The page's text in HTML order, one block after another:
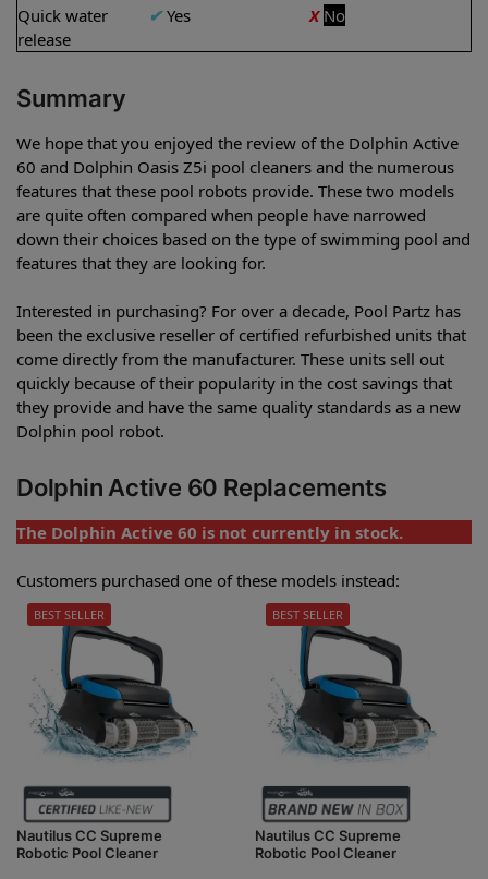
Quick water
release
✔Yes X No
Summary
We hope that you enjoyed the review of the Dolphin Active
60 and Dolphin Oasis Z5i pool cleaners and the numerous
features that these pool robots provide. These two models
are quite often compared when people have narrowed
down their choices based on the type of swimming pool and
features that they are looking for.
Interested in purchasing? For over a decade, Pool Partz has
been the exclusive reseller of certified refurbished units that
come directly from the manufacturer. These units sell out
quickly because of their popularity in the cost savings that
they provide and have the same quality standards as a new
Dolphin pool robot.
Dolphin Active 60 Replacements
The Dolphin Active 60 is not currently in stock.
Customers purchased one of these models instead:
Nautilus CC Supreme
Robotic Pool Cleaner
BEST SELLER
Nautilus CC Supreme
Robotic Pool Cleaner
BEST SELLER